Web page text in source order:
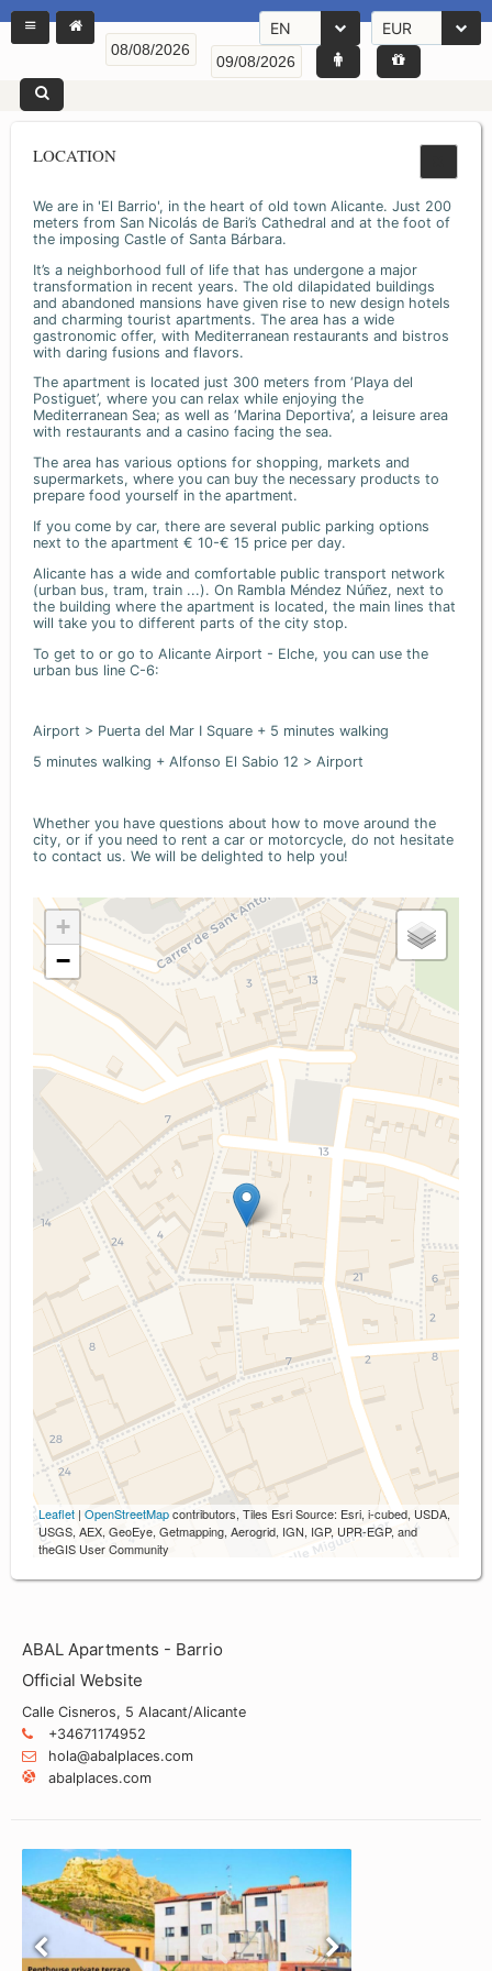
EN EUR
LOCATION
We are in 'El Barrio', in the heart of old town Alicante. Just 200
meters from San Nicolás de Bari’s Cathedral and at the foot of
the imposing Castle of Santa Bárbara.
It’s a neighborhood full of life that has undergone a major
transformation in recent years. The old dilapidated buildings
and abandoned mansions have given rise to new design hotels
and charming tourist apartments. The area has a wide
gastronomic offer, with Mediterranean restaurants and bistros
with daring fusions and flavors.
The apartment is located just 300 meters from ‘Playa del
Postiguet’, where you can relax while enjoying the
Mediterranean Sea; as well as ‘Marina Deportiva’, a leisure area
with restaurants and a casino facing the sea.
The area has various options for shopping, markets and
supermarkets, where you can buy the necessary products to
prepare food yourself in the apartment.
If you come by car, there are several public parking options
next to the apartment € 10-€ 15 price per day.
Alicante has a wide and comfortable public transport network
(urban bus, tram, train ...). On Rambla Méndez Núñez, next to
the building where the apartment is located, the main lines that
will take you to different parts of the city stop.
To get to or go to Alicante Airport - Elche, you can use the
urban bus line C-6:
Airport > Puerta del Mar I Square + 5 minutes walking
5 minutes walking + Alfonso El Sabio 12 > Airport
Whether you have questions about how to move around the
city, or if you need to rent a car or motorcycle, do not hesitate
to contact us. We will be delighted to help you!
+
−
Leaflet | OpenStreetMapcontributors, Tiles Esri Source: Esri, i-cubed, USDA,
USGS, AEX, GeoEye, Getmapping, Aerogrid, IGN, IGP, UPR-EGP, and
theGIS User Community
ABAL Apartments - Barrio
Official Website
Calle Cisneros, 5 Alacant/Alicante
+34671174952
hola@abalplaces.com
abalplaces.com